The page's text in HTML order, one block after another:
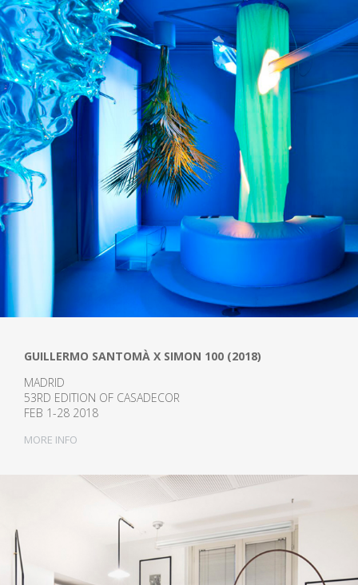
GUILLERMO SANTOMÀ X SIMON 100 (2018)
MADRID
53RD EDITION OF CASADECOR
FEB 1-28 2018
MORE INFO